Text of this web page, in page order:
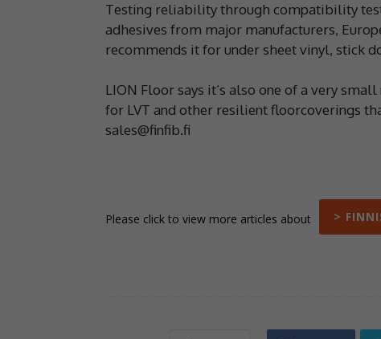
Testing reliability through compatibility
adhesives from major manufacturers,
recommends it for under sheet vinyl, stick
LION Floor says it’s also one of a very
for LVT and other resilient floorcoverings
sales@finfib.fi
Please click to view more articles about >